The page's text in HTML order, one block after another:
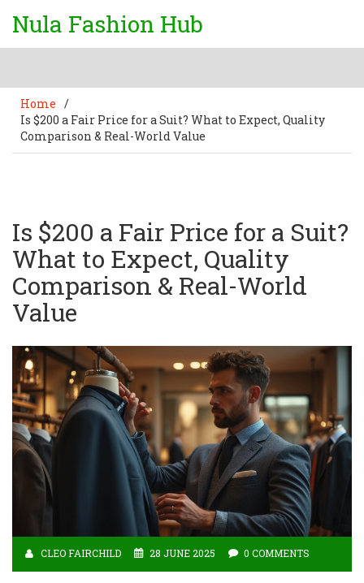
Nula Fashion Hub
Home /
Is $200 a Fair Price for a Suit? What to Expect, Quality
Comparison & Real-World Value
Is $200 a Fair Price for a Suit?
What to Expect, Quality
Comparison & Real-World
Value
CLEO FAIRCHILD 28 JUNE 2025 0 COMMENTS